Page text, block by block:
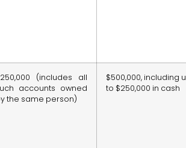
(includes all
accounts owned
the same person)
$500,000, including
to $250,000 in cash